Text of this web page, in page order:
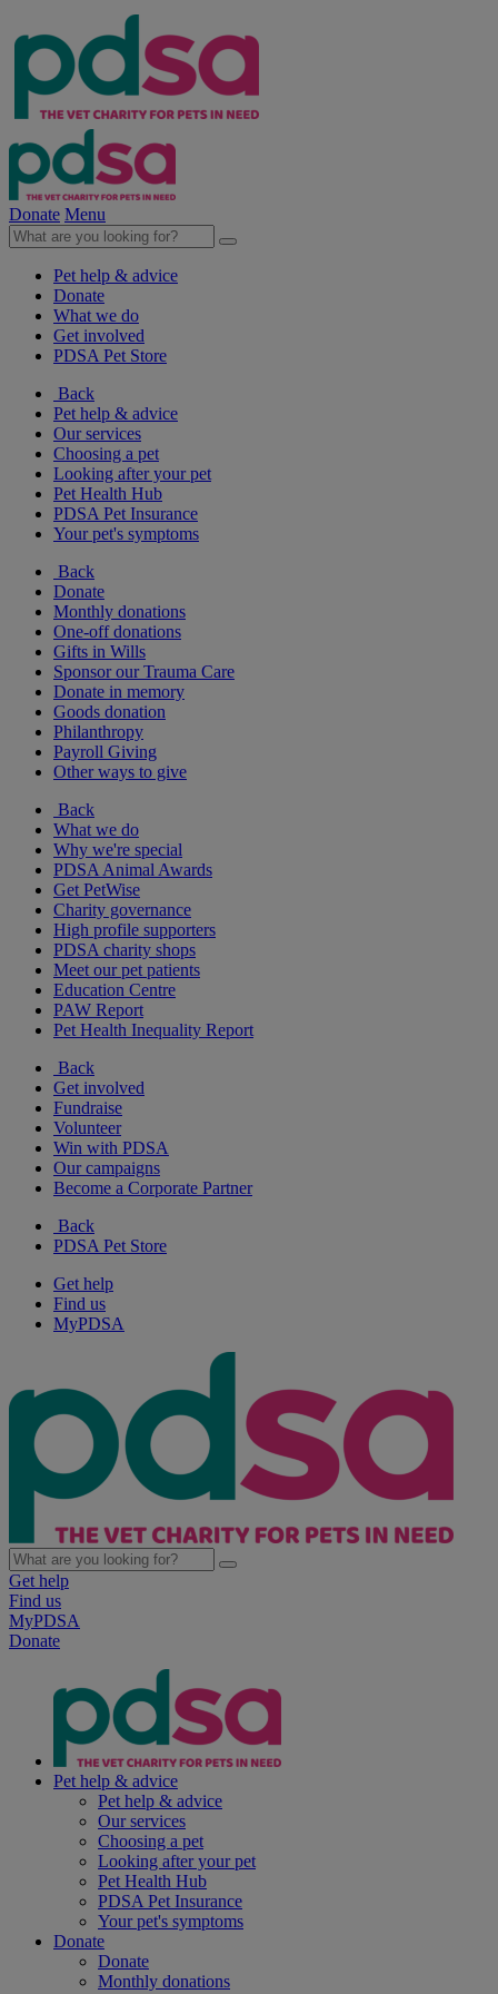
Donate Menu
Pet help & advice
Donate
What we do
Get involved
PDSA Pet Store
Back
Pet help & advice
Our services
Choosing a pet
Looking after your pet
Pet Health Hub
PDSA Pet Insurance
Your pet's symptoms
Back
Donate
Monthly donations
One-off donations
Gifts in Wills
Sponsor our Trauma Care
Donate in memory
Goods donation
Philanthropy
Payroll Giving
Other ways to give
Back
What we do
Why we're special
PDSA Animal Awards
Get PetWise
Charity governance
High profile supporters
PDSA charity shops
Meet our pet patients
Education Centre
PAW Report
Pet Health Inequality Report
Back
Get involved
Fundraise
Volunteer
Win with PDSA
Our campaigns
Become a Corporate Partner
Back
PDSA Pet Store
Get help
Find us
MyPDSA
Get help
Find us
MyPDSA
Donate
Pet help & advice
Pet help & advice
Our services
Choosing a pet
Looking after your pet
Pet Health Hub
PDSA Pet Insurance
Your pet's symptoms
Donate
Donate
Monthly donations